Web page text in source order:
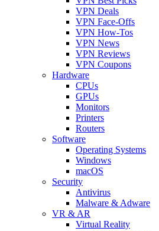
VPN Deals
VPN Face-Offs
VPN How-Tos
VPN News
VPN Reviews
VPN Coupons
Hardware
CPUs
GPUs
Monitors
Printers
Routers
Software
Operating Systems
Windows
macOS
Security
Antivirus
Malware & Adware
VR & AR
Virtual Reality